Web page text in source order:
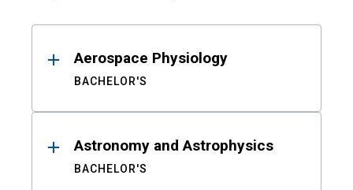
ResultsAerospace Physiology
BACHELOR'S
Astronomy and Astrophysics
BACHELOR'S